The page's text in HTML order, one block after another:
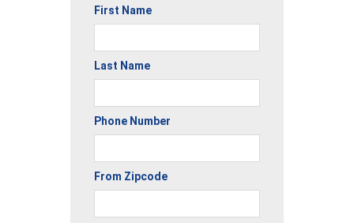
First Name
Last Name
Phone Number
From Zipcode